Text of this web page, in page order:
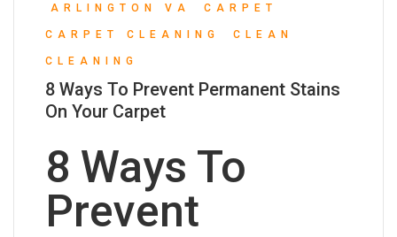
ARLINGTON VA CARPET
CARPET CLEANING CLEAN
CLEANING
8 Ways To Prevent Permanent Stains
On Your Carpet
8 Ways To
Prevent